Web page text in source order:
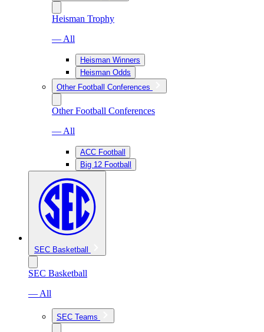
Heisman Trophy
— All
Heisman Winners
Heisman Odds
Other Football Conferences
Other Football Conferences
— All
ACC Football
Big 12 Football
SEC Basketball
SEC Basketball
— All
SEC Teams